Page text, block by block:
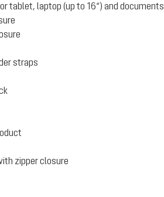
tablet, laptop (up to 16“) and documents
straps
zipper closure